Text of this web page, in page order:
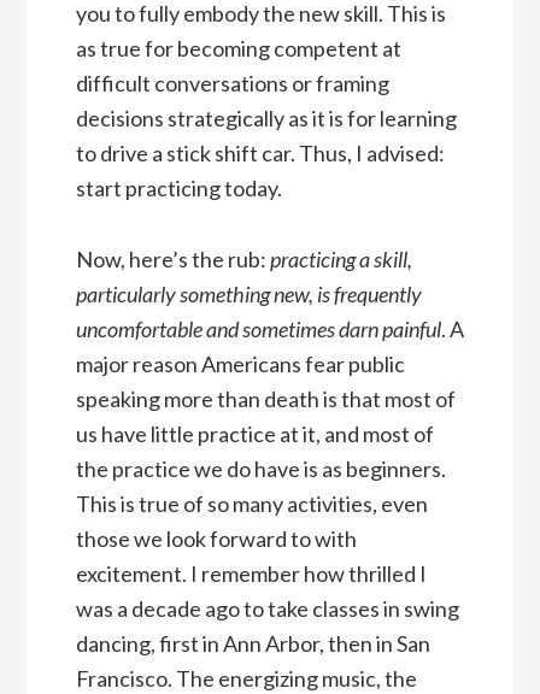
you to fully embody the new skill. This is
as true for becoming competent at
difficult conversations or framing
decisions strategically as it is for learning
to drive a stick shift car. Thus, I advised:
start practicing today.
Now, here’s the rub:practicing a skill,
particularly something new, is frequently
uncomfortable and sometimes darn painful. A
major reason Americans fear public
speaking more than death is that most of
us have little practice at it, and most of
the practice we do have is as beginners.
This is true of so many activities, even
those we look forward to with
excitement. I remember how thrilled I
was a decade ago to take classes in swing
dancing, first in Ann Arbor, then in San
Francisco. The energizing music, the